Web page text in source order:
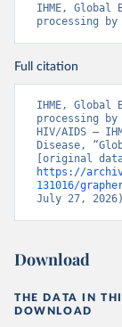
IHME, Global
processing
Full citation
IHME, Global
processing
HIV/AIDS –
Disease,
https://
131016/
July 27,
Download
THE DATA IN
DOWNLOAD